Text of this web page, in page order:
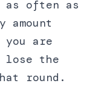
often as
you are
lose the
round.